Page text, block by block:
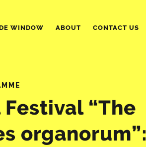
WINDOW ABOUT CONTACT US
“The
organorum”: